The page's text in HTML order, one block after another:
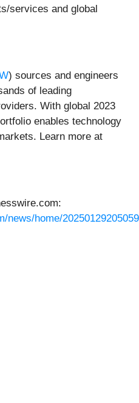
services and global
) sources and engineers
of leading
With global 2023
enables technology
Learn more at
news/home/